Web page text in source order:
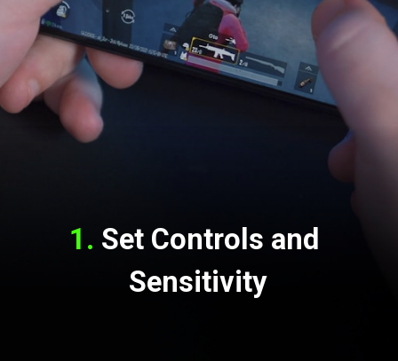
1. Set Controls and
Sensitivity